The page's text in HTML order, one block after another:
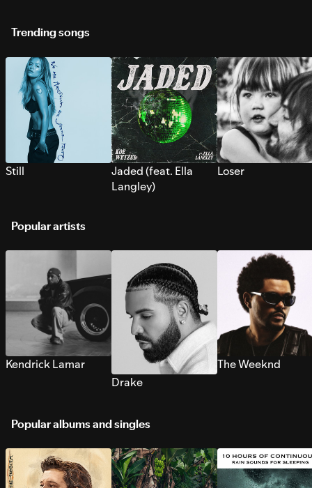
Trending songs
Still
Jaded (feat. Ella
Langley)
Loser
Popular artists
Kendrick Lamar
Drake
The Weeknd
Popular albums and singles